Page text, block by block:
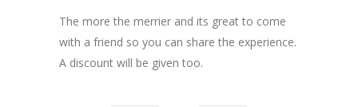
The more the merrier and its great to come
with a friend so you can share the experience.
A discount will be given too.